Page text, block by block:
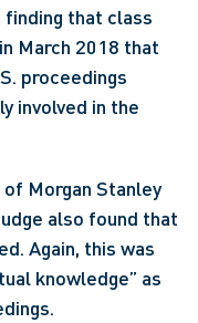
finding that class
March 2018 that
proceedings
involved in the
Morgan Stanley
also found that
Again, this was
knowledge” as